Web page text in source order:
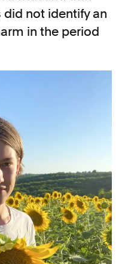
did not identify an
in the period